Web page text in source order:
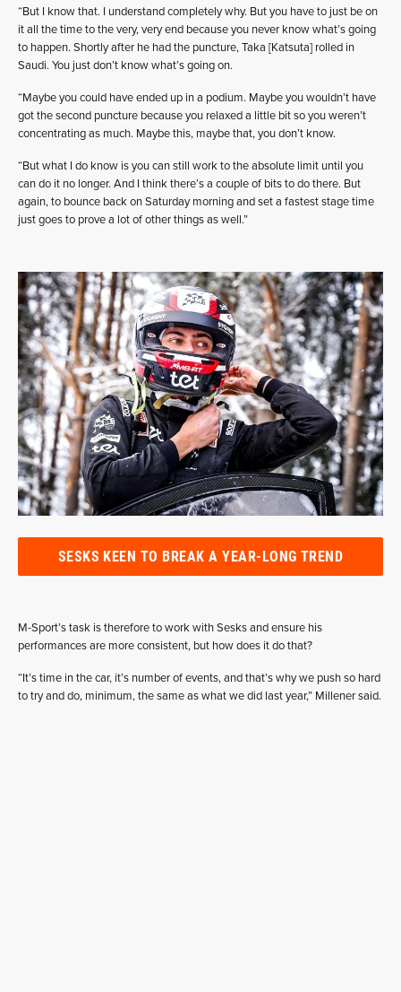
“But I know that. I understand completely why. But you have to just be on
it all the time to the very, very end because you never know what’s going
to happen. Shortly after he had the puncture, Taka [Katsuta] rolled in
Saudi. You just don’t know what’s going on.
“Maybe you could have ended up in a podium. Maybe you wouldn’t have
got the second puncture because you relaxed a little bit so you weren’t
concentrating as much. Maybe this, maybe that, you don’t know.
“But what I do know is you can still work to the absolute limit until you
can do it no longer. And I think there’s a couple of bits to do there. But
again, to bounce back on Saturday morning and set a fastest stage time
just goes to prove a lot of other things as well.”
SESKS KEEN TO BREAK A YEAR-LONG TREND
M-Sport’s task is therefore to work with Sesks and ensure his
performances are more consistent, but how does it do that?
“It’s time in the car, it’s number of events, and that’s why we push so hard
to try and do, minimum, the same as what we did last year,” Millener said.